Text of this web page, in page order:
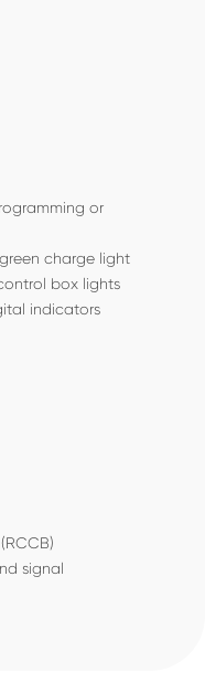
or
charge light
box lights
indicators
signal